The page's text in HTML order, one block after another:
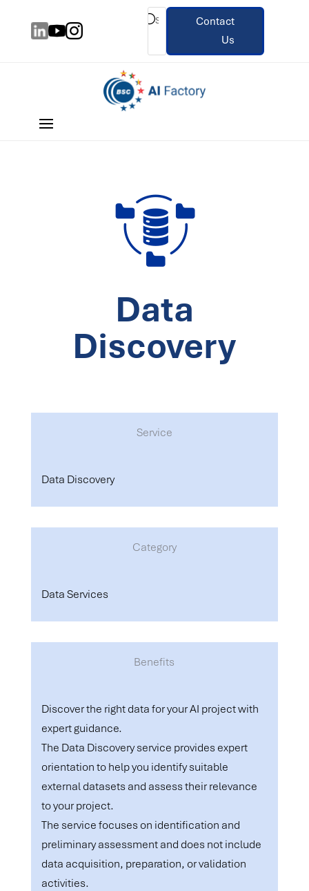
Contact
Us
Data
Discovery
Service
Data Discovery
Category
Data Services
Benefits
Discover the right data for your AI project with
expert guidance.
The Data Discovery service provides expert
orientation to help you identify suitable
external datasets and assess their relevance
to your project.
The service focuses on identification and
preliminary assessment and does not include
data acquisition, preparation, or validation
activities.